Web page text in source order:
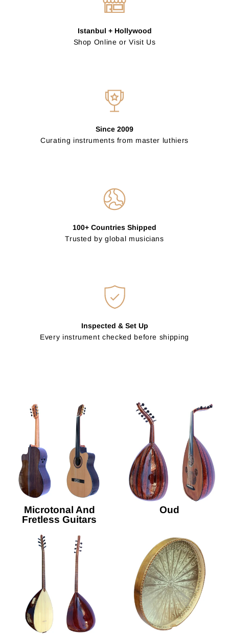
Istanbul + Hollywood
Shop Online or Visit Us
Since 2009
Curating instruments from master luthiers
100+ Countries Shipped
Trusted by global musicians
Inspected & Set Up
Every instrument checked before shipping
Microtonal And
Fretless Guitars
Oud